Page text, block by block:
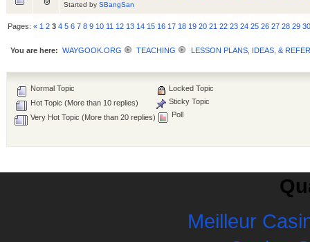
Started by SBangSan
Pages:« 1 2 3 4 5 6 7 8 9 10 11 12 13 14 15 16 17 18 19 20 21 22 23 24 25 26 27 28 29
You are here: WAYGOOK.ORG TEACHING LESSON PLANS, IDEAS, &
Normal Topic
Hot Topic (More than 10 replies)
Very Hot Topic (More than 20 replies)
Locked Topic
Sticky Topic
Poll
Meilleur